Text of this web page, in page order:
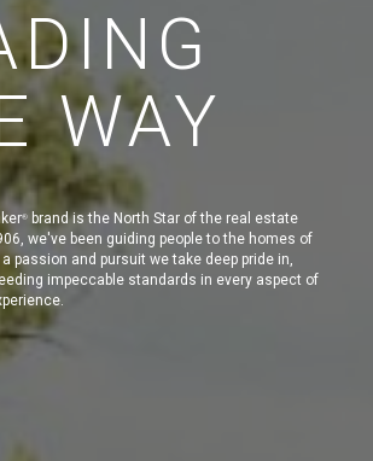
WAY
®
brand is the North Star of the real estate
we've been guiding people to the homes of
passion and pursuit we take deep pride in,
impeccable standards in every aspect of